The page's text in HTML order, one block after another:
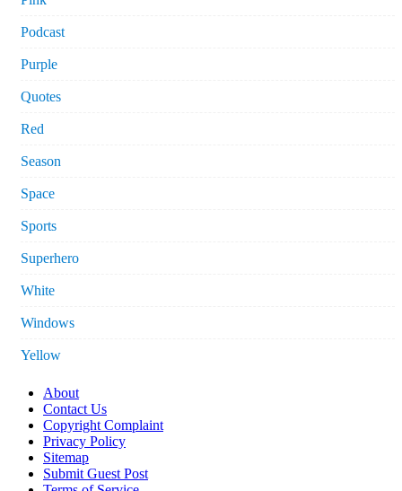
Podcast
Purple
Quotes
Red
Season
Space
Sports
Superhero
White
Windows
Yellow
About
Contact Us
Copyright Complaint
Privacy Policy
Sitemap
Submit Guest Post